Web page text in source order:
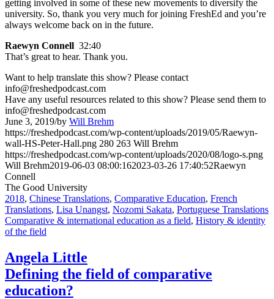
getting involved in some of these new movements to diversify the
university. So, thank you very much for joining FreshEd and you’re
always welcome back on in the future.
Raewyn Connell 32:40
That’s great to hear. Thank you.
Want to help translate this show? Please contact
info@freshedpodcast.com
Have any useful resources related to this show? Please send them to
info@freshedpodcast.com
June 3, 2019/by Will Brehm
https://freshedpodcast.com/wp-content/uploads/2019/05/Raewyn-
wall-HS-Peter-Hall.png 280 263 Will Brehm
https://freshedpodcast.com/wp-content/uploads/2020/08/logo-s.png
Will Brehm2019-06-03 08:00:162023-03-26 17:40:52Raewyn
Connell
The Good University
2018, Chinese Translations, Comparative Education, French
Translations, Lisa Unangst, Nozomi Sakata, Portuguese Translations
Comparative & international education as a field, History & identity
of the field
Angela Little
Defining the field of comparative
education?